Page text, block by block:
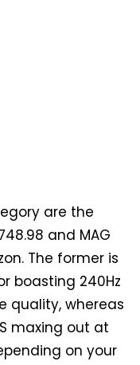
are the
and MAG
The former is
boasting 240Hz
quality, whereas
maxing out at
on your